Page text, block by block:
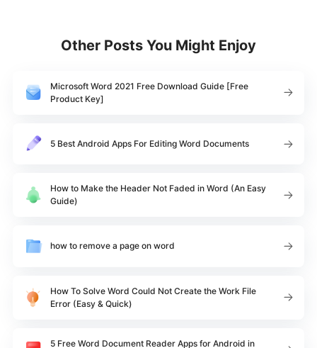
Other Posts You Might Enjoy
Microsoft Word 2021 Free Download Guide [Free
Product Key]
5 Best Android Apps For Editing Word Documents
How to Make the Header Not Faded in Word (An Easy
Guide)
how to remove a page on word
How To Solve Word Could Not Create the Work File
Error (Easy & Quick)
5 Free Word Document Reader Apps for Android in